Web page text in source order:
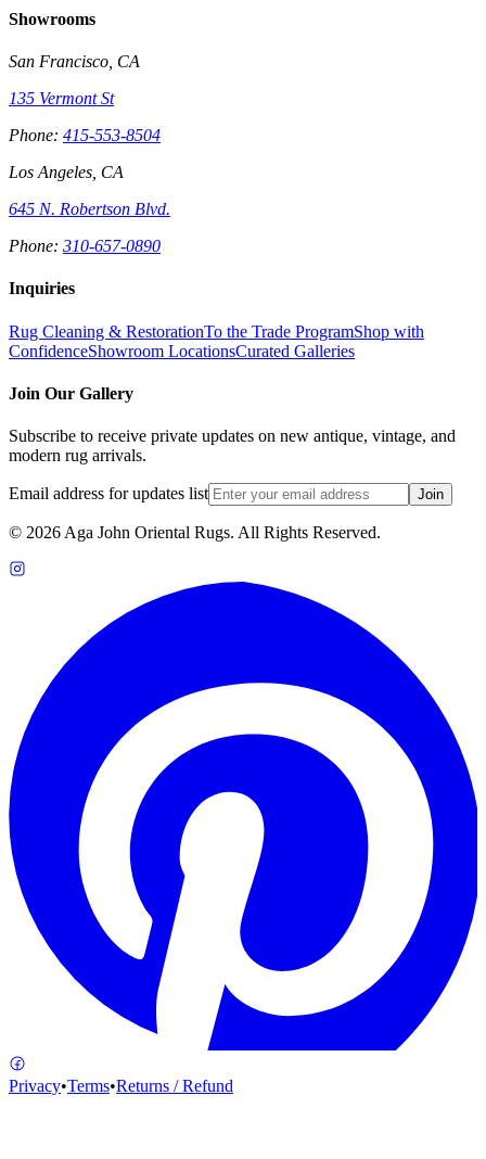
Showrooms
San Francisco, CA
135 Vermont St
Phone: 415-553-8504
Los Angeles, CA
645 N. Robertson Blvd.
Phone: 310-657-0890
Inquiries
Rug Cleaning & RestorationTo the Trade ProgramShop with
ConfidenceShowroom LocationsCurated Galleries
Join Our Gallery
Subscribe to receive private updates on new antique, vintage, and
modern rug arrivals.
Email address for updates list Join
© 2026 Aga John Oriental Rugs. All Rights Reserved.
Privacy•Terms•Returns / Refund